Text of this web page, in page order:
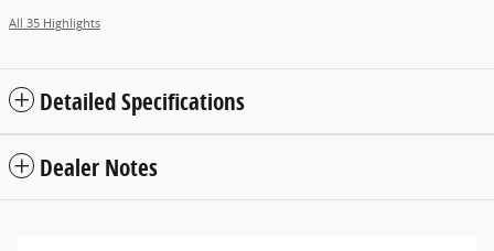
All 35 Highlights
Detailed Specifications
Dealer Notes